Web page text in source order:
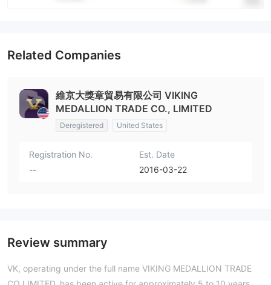
Related Companies
維京大獎章貿易有限公司 VIKING
MEDALLION TRADE CO., LIMITED
Deregistered United States
Registration No.
--
Est. Date
2016-03-22
Review summary
VK, operating under the full name VIKING MEDALLION TRADE